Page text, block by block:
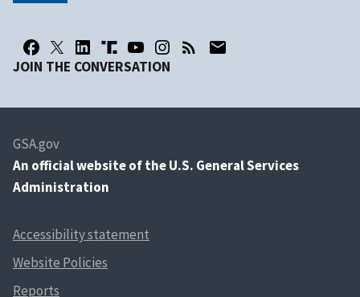
JOIN THE CONVERSATION
GSA.gov
An official website of the U.S. General Services
Administration
Accessibility statement
Website Policies
Reports